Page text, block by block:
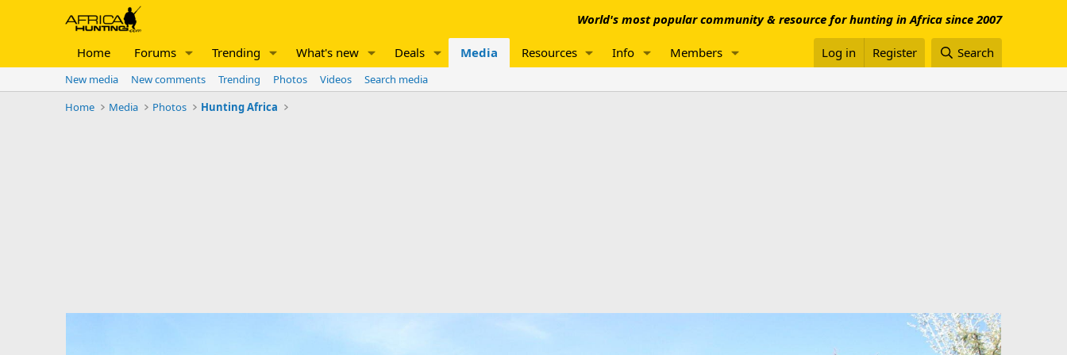
World's most popular community & resource for hunting in Africa since 2007
Home Forums Trending What's new Deals Media Resources Info Members Log in Register Search
New media New comments Trending Photos Videos
Search media
Home
Media Photos Hunting Africa